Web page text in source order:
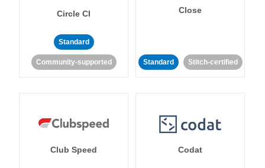
Circle CI
Standard
Community-supported
Close
Standard Stitch-certified
Club Speed Codat